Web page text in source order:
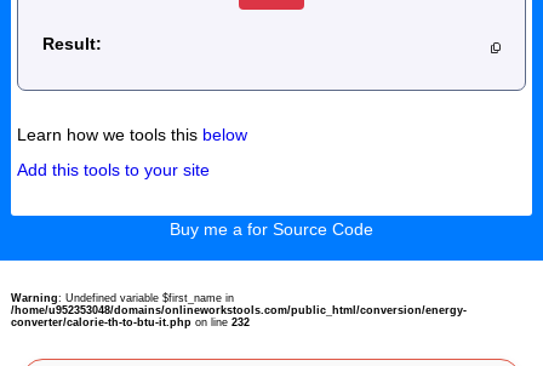
Result:
Learn how we tools this below
Add this tools to your site
Buy me a for Source Code
Warning: Undefined variable $first_name in
/home/u952353048/domains/onlineworkstools.com/public_html/conversion/energy-
converter/calorie-th-to-btu-it.phpon line 232